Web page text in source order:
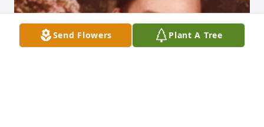
Send Flowers Plant A Tree